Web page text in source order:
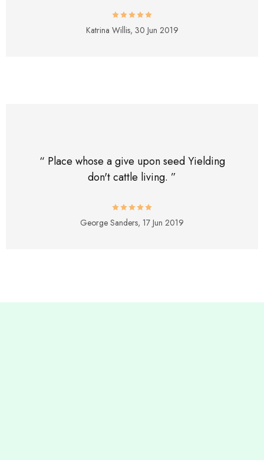
Katrina Willis, 30 Jun 2019
“ Place whose a give upon seed Yielding
don't cattle living. ”
George Sanders, 17 Jun 2019